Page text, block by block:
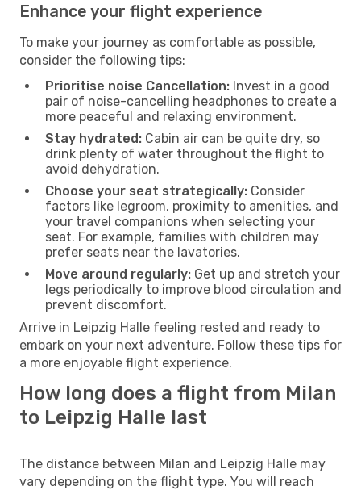
Enhance your flight experience
To make your journey as comfortable as possible,
consider the following tips:
Prioritise noise Cancellation: Invest in a good
pair of noise-cancelling headphones to create a
more peaceful and relaxing environment.
Stay hydrated: Cabin air can be quite dry, so
drink plenty of water throughout the flight to
avoid dehydration.
Choose your seat strategically: Consider
factors like legroom, proximity to amenities, and
your travel companions when selecting your
seat. For example, families with children may
prefer seats near the lavatories.
Move around regularly: Get up and stretch your
legs periodically to improve blood circulation and
prevent discomfort.
Arrive in Leipzig Halle feeling rested and ready to
embark on your next adventure. Follow these tips for
a more enjoyable flight experience.
How long does a flight from Milan
to Leipzig Halle last
The distance between Milan and Leipzig Halle may
vary depending on the flight type. You will reach